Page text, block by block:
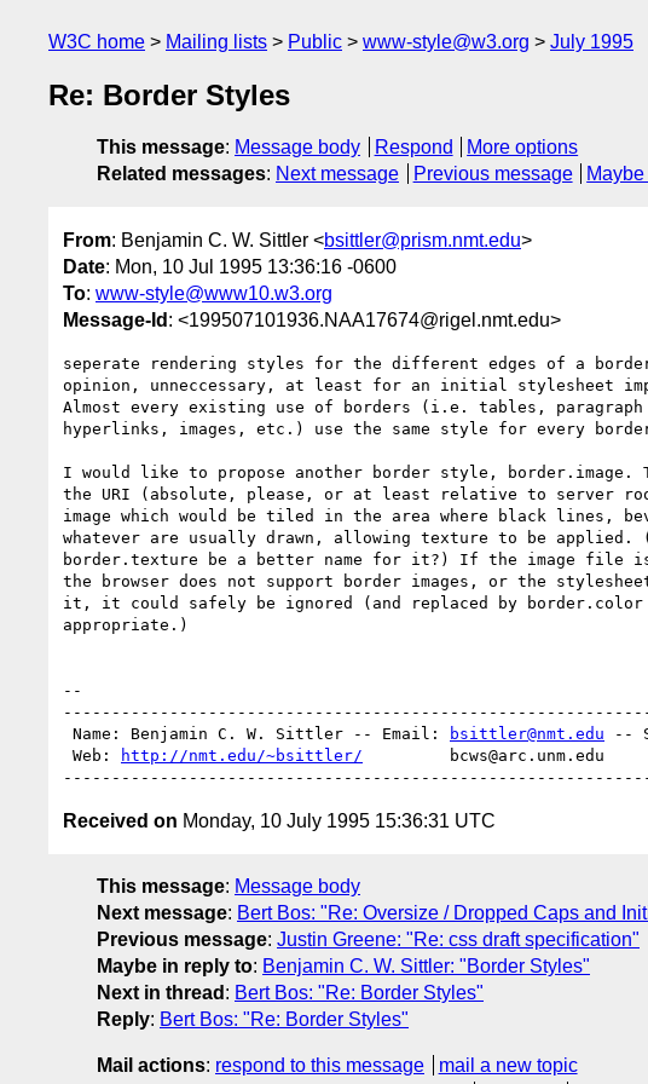
W3C home Mailing lists Public www-style@w3.org July 1995
Re: Border Styles
This message: Message body Respond
More options
Related messages: Next message Previous message
From: Benjamin C. W. Sittler <bsittler@prism.nmt.edu>
Date: Mon, 10 Jul 1995 13:36:16 -0600
To: www-style@www10.w3.org
Message-Id : <199507101936.NAA17674@rigel.nmt.edu>
seperate rendering styles for the different edges of a
opinion, unneccessary, at least for an initial stylesheet
Almost every existing use of borders (i.e. tables, paragraph
hyperlinks, images, etc.) use the same style for every
I would like to propose another border style, border.image.
the URI (absolute, please, or at least relative to server
image which would be tiled in the area where black lines,
whatever are usually drawn, allowing texture to be applied.
border.texture be a better name for it?) If the image file
the browser does not support border images, or the
it, it could safely be ignored (and replaced by border.color
appropriate.)
--
Name: Benjamin C. W. Sittler -- Email:
bsittler@nmt.edu --
Web:
http://nmt.edu/~bsittler/
bcws@arc.unm.edu
Received on Monday, 10 July 1995 15:36:31 UTC
This message: Message body
Next message: Bert Bos: "Re: Oversize / Dropped Caps and
Previous message: Justin Greene: "Re: css draft specification"
Maybe in reply to: Benjamin C. W. Sittler: "Border Styles"
Next in thread : Bert Bos: "Re: Border Styles"
Reply: Bert Bos: "Re: Border Styles"
Mail actions: respond to this message
mail a new topic